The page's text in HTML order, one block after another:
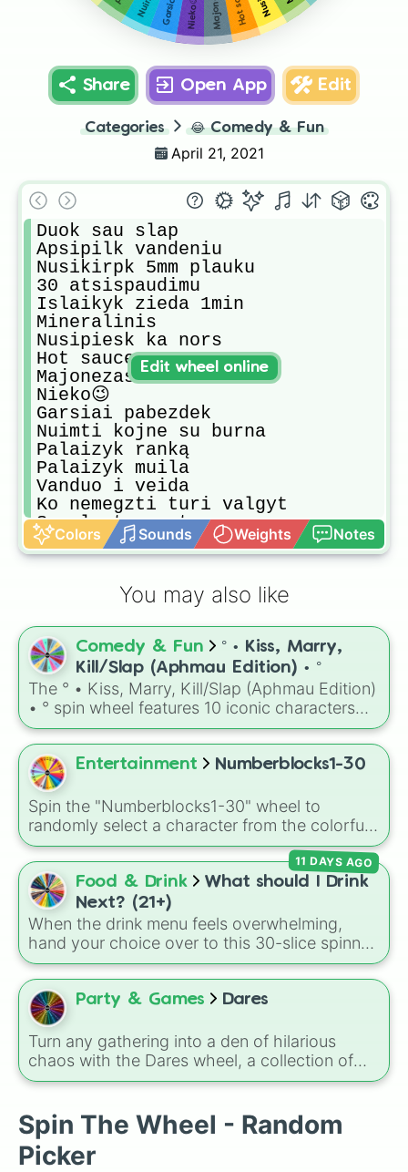
Nieko😉
Share Open App Edit
Categories 😂 Comedy & Fun
April 21, 2021
Duok sau slap
Apsipilk vandeniu
Nusikirpk 5mm plauku
30 atsispaudimu
Islaikyk zieda 1min
Mineralinis
Nusipiesk ka nors
Hot sauce
Majonezas
Nieko😉
Garsiai pabezdek
Nuimti kojne su burna
Palaizyk ranką
Palaizyk muila
Vanduo i veida
Ko nemegzti turi valgyt
Suvalgyt musyte
Suk dar kartą
Colors Sounds Weights Notes
Edit wheel online
You may also like
Comedy & Fun
° • Kiss, Marry,
Kill/Slap (Aphmau Edition) • °
The ° • Kiss, Marry, Kill/Slap (Aphmau Edition)
• ° spin wheel features 10 iconic characters
from your favorite Aphmau roleplay series:
Aphmau, Aaron, Ein, KC/Nana, Kim, Zane,
Katelyn, Noi, Pierce, and Travis. It is the
perfect tool for deciding exactly who gets a
diamond ring, a romantic kiss, or a swift slap
to the face.
Entertainment Numberblocks1-30
Spin the "Numberblocks1-30" wheel to
randomly select a character from the colorful,
math-filled world of Numberland!
Food & Drink
What should I Drink
Next? (21+)
When the drink menu feels overwhelming,
hand your choice over to this 30-slice spinner.
It covers tropical classics, dessert cocktails,
hot drinks, mocktails, and even the necessary
glass of water when you need to pace
yourself.
11 DAYS AGO
Party & Games Dares
Turn any gathering into a den of hilarious
chaos with the Dares wheel, a collection of
social challenges designed to test your dignity
Spin The Wheel - Random
Picker